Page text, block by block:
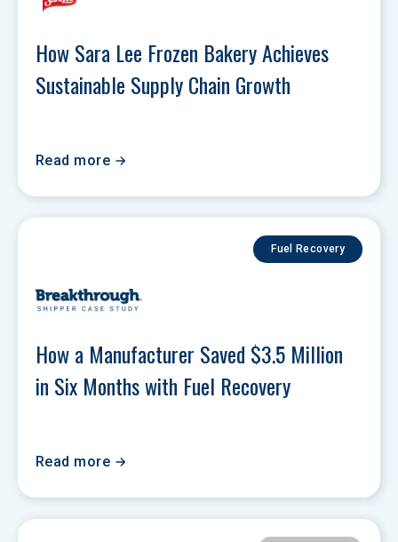
How Sara Lee Frozen Bakery Achieves
Sustainable Supply Chain Growth
Read more
Fuel Recovery
How a Manufacturer Saved $3.5 Million
in Six Months with Fuel Recovery
Read more